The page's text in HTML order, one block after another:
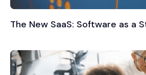
The New SaaS: Software as a